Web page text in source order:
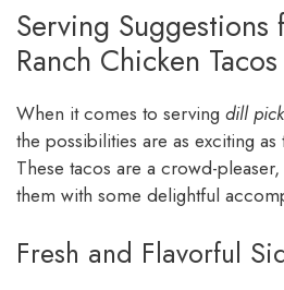
Serving Suggestions
Ranch Chicken Tacos
When it comes to serving dill
the possibilities are as exciting as
These tacos are a crowd-
them with some delightful
Fresh and Flavorful